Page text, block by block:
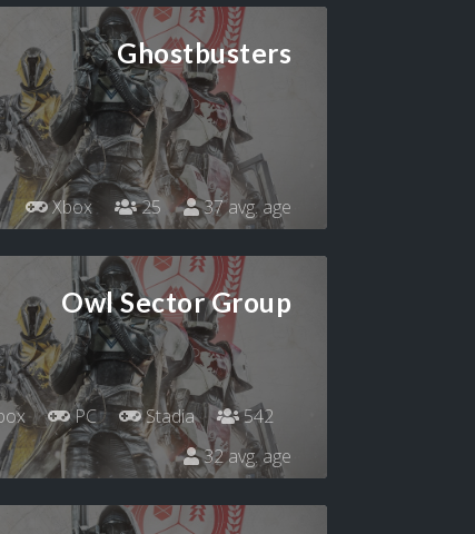
Ghostbusters
Xbox 25 37 avg. age
Owl Sector Group
PC Stadia
542
32 avg. age